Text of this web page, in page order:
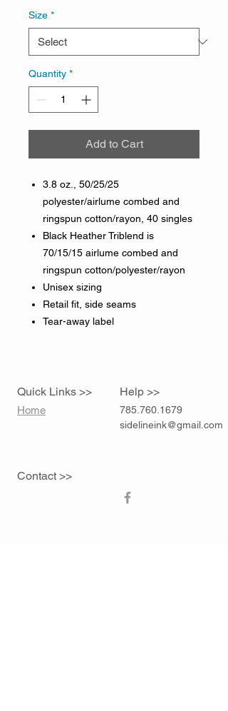
Size *
Quantity *
Add to Cart
3.8 oz., 50/25/25
polyester/airlume combed and
ringspun cotton/rayon, 40 singles
Black Heather Triblend is
70/15/15 airlume combed and
ringspun cotton/polyester/rayon
Unisex sizing
Retail fit, side seams
Tear-away label
Quick Links >>
Home
Help >>
785.760.1679
sidelineink@gmail.com
Contact >>